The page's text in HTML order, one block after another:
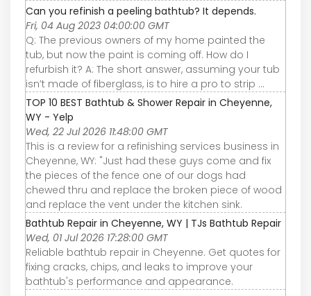
Can you refinish a peeling bathtub? It depends.
Fri, 04 Aug 2023 04:00:00 GMT
Q: The previous owners of my home painted the
tub, but now the paint is coming off. How do I
refurbish it? A: The short answer, assuming your tub
isn’t made of fiberglass, is to hire a pro to strip ...
TOP 10 BEST Bathtub & Shower Repair in Cheyenne,
WY - Yelp
Wed, 22 Jul 2026 11:48:00 GMT
This is a review for a refinishing services business in
Cheyenne, WY: "Just had these guys come and fix
the pieces of the fence one of our dogs had
chewed thru and replace the broken piece of wood
and replace the vent under the kitchen sink.
Bathtub Repair in Cheyenne, WY | TJs Bathtub Repair
Wed, 01 Jul 2026 17:28:00 GMT
Reliable bathtub repair in Cheyenne. Get quotes for
fixing cracks, chips, and leaks to improve your
bathtub's performance and appearance.